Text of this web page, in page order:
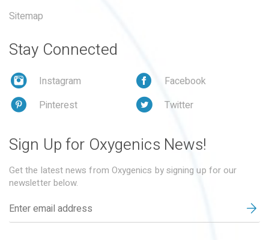
Sitemap
Stay Connected
Instagram
Facebook
Pinterest
Twitter
Sign Up for Oxygenics News!
Get the latest news from Oxygenics by signing up for our
newsletter below.